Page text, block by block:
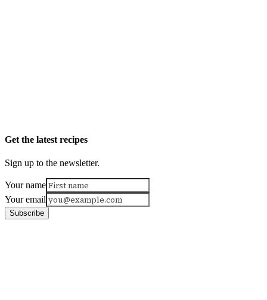
Get the latest recipes
Sign up to the newsletter.
Your name
Your email
Subscribe